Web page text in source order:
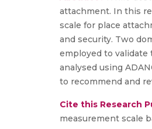
attachment. In this
scale for place
and security. Two
employed to
analysed using
to recommend and
Cite this Research
measurement scale